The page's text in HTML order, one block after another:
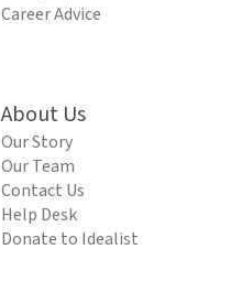
Career Advice
About Us
Our Story
Our Team
Contact Us
Help Desk
Donate to Idealist